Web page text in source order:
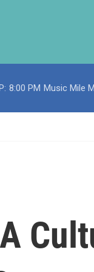
8:00 PM Music Mile